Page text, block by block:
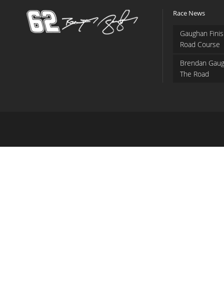
Race News
Gaughan
Road Course
Brendan
The Road